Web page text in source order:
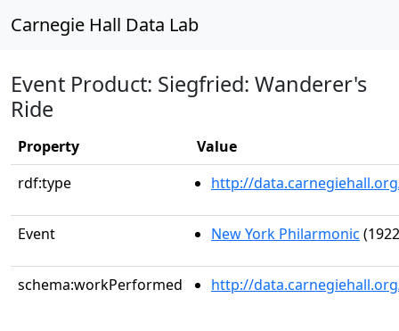
Carnegie Hall Data Lab
Event Product: Siegfried: Wanderer's
Ride
Property
Value
rdf:type
http://
Event New York Philarmonic
schema:workPerformed http://